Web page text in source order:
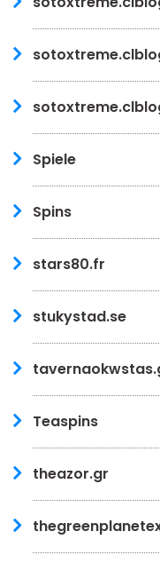
Spiele
Spins
stars80.fr
stukystad.se
Teaspins
theazor.gr